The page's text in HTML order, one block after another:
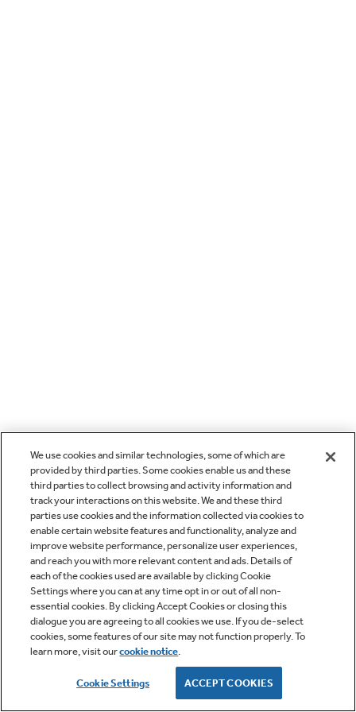
We use cookies and similar technologies, some of which are
provided by third parties. Some cookies enable us and these
third parties to collect browsing and activity information and
track your interactions on this website. We and these third
parties use cookies and the information collected via cookies to
enable certain website features and functionality, analyze and
improve website performance, personalize user experiences,
and reach you with more relevant content and ads. Details of
each of the cookies used are available by clicking Cookie
Settings where you can at any time opt in or out of all non-
essential cookies. By clicking Accept Cookies or closing this
dialogue you are agreeing to all cookies we use. If you de-select
cookies, some features of our site may not function properly. To
learn more, visit ourcookie notice.
Cookie Settings ACCEPT COOKIES